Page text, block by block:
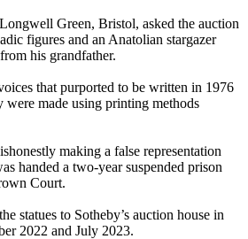
Green, Bristol, asked the auction
figures and an Anatolian stargazer
his grandfather.
that purported to be written in 1976
were made using printing methods
making a false representation
handed a two-year suspended prison
Court.
statues to Sotheby’s auction house in
2022 and July 2023.